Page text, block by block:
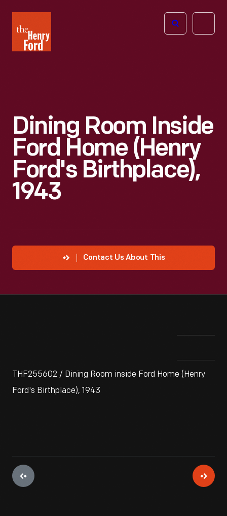
Henry
Ford
Open
Dining Room Inside
Ford Home (Henry
Ford's Birthplace),
1943
Contact Us About This
THF255602 / Dining Room inside Ford Home (Henry
Ford's Birthplace), 1943